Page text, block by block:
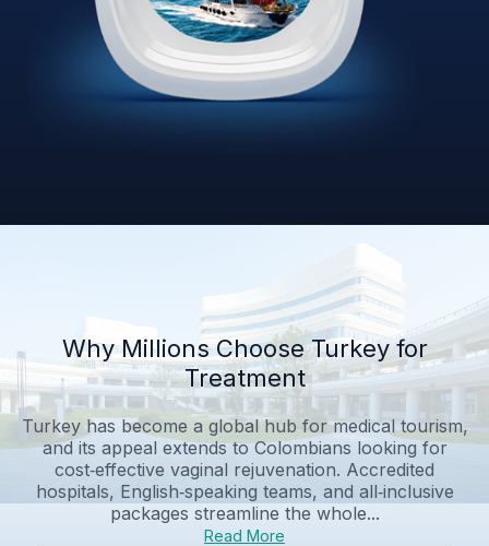
Why Millions Choose Turkey for
Treatment
Turkey has become a global hub for medical tourism,
and its appeal extends to Colombians looking for
cost‑effective vaginal rejuvenation. Accredited
hospitals, English‑speaking teams, and all‑inclusive
packages streamline the whole...
Read More